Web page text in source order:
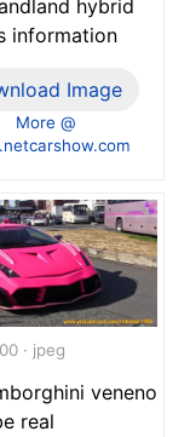
hybrid
information
Image
More @
· jpeg
veneno
real